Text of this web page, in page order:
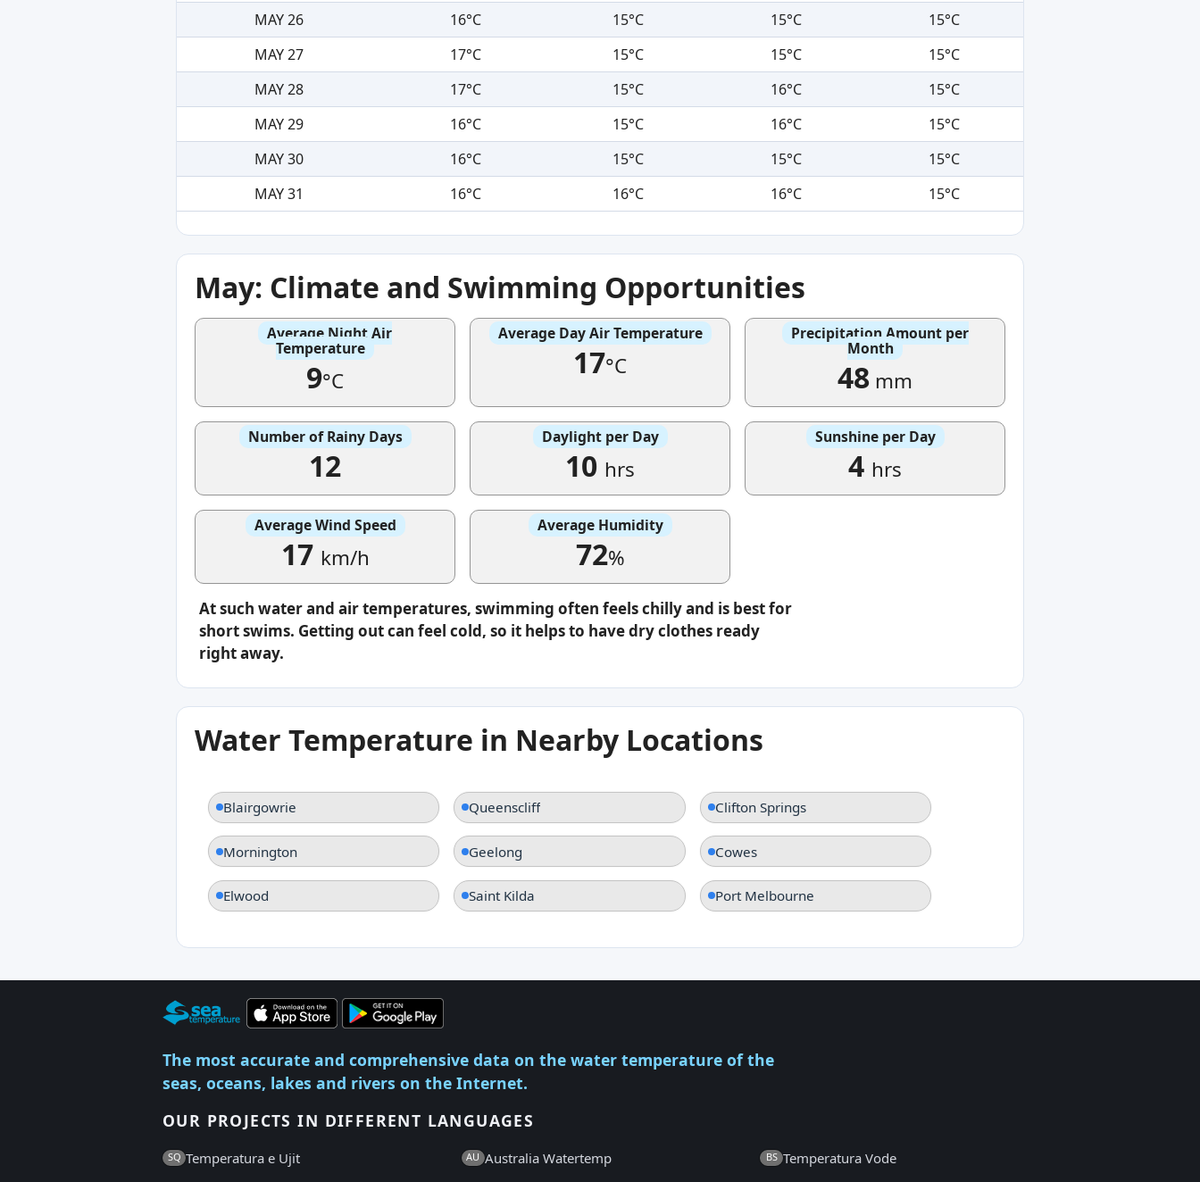
MAY 26
16°C 15°C 15°C
15°C
MAY 27
17°C 15°C 15°C
15°C
MAY 28
17°C 15°C 16°C
15°C
MAY 29
16°C 15°C 16°C
15°C
MAY 30
16°C 15°C 15°C
15°C
MAY 31
16°C 16°C 16°C 15°C
May: Climate and Swimming Opportunities
Average Night Air
Temperature
9°C
Average Day Air Temperature
17°C
Precipitation Amount per
Month
48 mm
Number of Rainy Days
12
Daylight per Day
10 hrs
Sunshine per Day
4 hrs
Average Wind Speed
17 km/h
Average Humidity
72%
At such water and air temperatures, swimming often feels chilly and is best for
short swims. Getting out can feel cold, so it helps to have dry clothes ready
right away.
Water Temperature in Nearby Locations
Blairgowrie Queenscliff Clifton Springs
Mornington Geelong Cowes
Elwood Saint Kilda Port Melbourne
The most accurate and comprehensive data on the water temperature of the
seas, oceans, lakes and rivers on the Internet.
OUR PROJECTS IN DIFFERENT LANGUAGES
SQ Temperatura e Ujit AU Australia Watertemp BS Temperatura Vode